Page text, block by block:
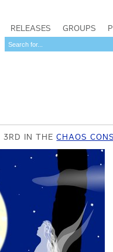
RELEASES GROUPS
3RD IN THECHAOS